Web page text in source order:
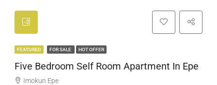
FEATURED FOR SALE HOT OFFER
Five Bedroom Self Room Apartment In Epe
Imokun Epe